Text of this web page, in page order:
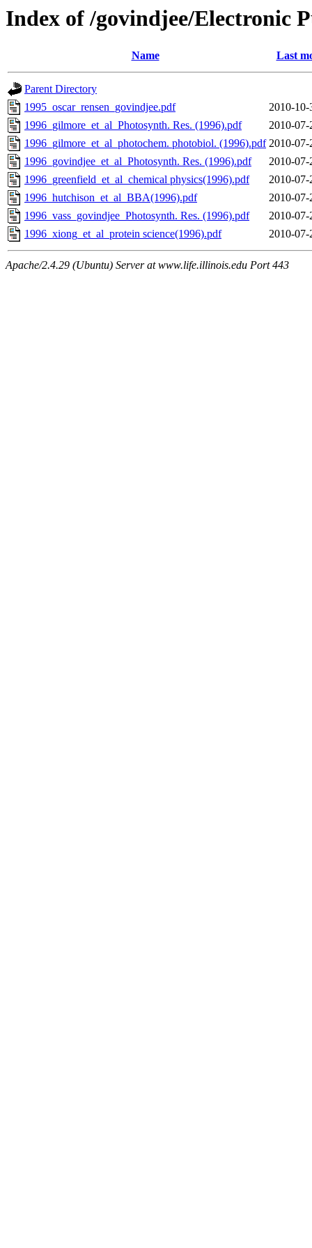
Index of /govindjee/Electronic
Name Last
Parent Directory
1995_oscar_rensen_govindjee.pdf
2010-10-
1996_gilmore_et_al_Photosynth. Res. (1996).pdf
2010-07-
1996_gilmore_et_al_photochem. photobiol. (1996).pdf 2010-07-
1996_govindjee_et_al_Photosynth. Res. (1996).pdf
2010-07-
1996_greenfield_et_al_chemical physics(1996).pdf
2010-07-
1996_hutchison_et_al_BBA(1996).pdf
2010-07-
1996_vass_govindjee_Photosynth. Res. (1996).pdf
2010-07-
1996_xiong_et_al_protein science(1996).pdf
2010-07-
Apache/2.4.29 (Ubuntu) Server at www.life.illinois.edu Port 443